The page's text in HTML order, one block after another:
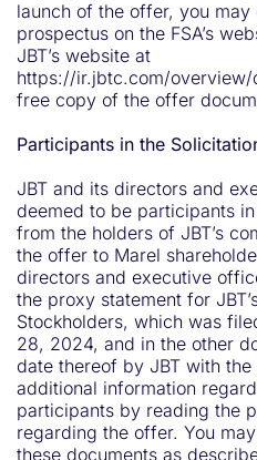
launch of the offer, you
prospectus on the FSA’s
JBT’s website at
https://ir.jbtc.com/
free copy of the offer
Participants in the
JBT and its directors and
deemed to be participants
from the holders of JBT’s
the offer to Marel
directors and executive
the proxy statement for
Stockholders, which was
28, 2024, and in the other
date thereof by JBT with
additional information
participants by reading the
regarding the offer. You
these documents as